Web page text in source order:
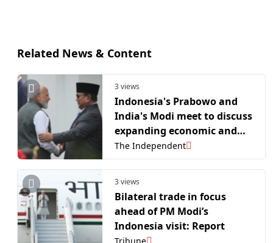
Related News & Content
3 views
Indonesia's Prabowo and
India's Modi meet to discuss
expanding economic and
defense ties
The Independent
3 views
Bilateral trade in focus
ahead of PM Modi’s
Indonesia visit: Report